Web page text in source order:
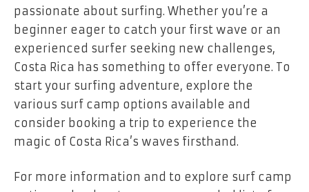
passionate about surfing. Whether you’re a
beginner eager to catch your first wave or an
experienced surfer seeking new challenges,
Costa Rica has something to offer everyone. To
start your surfing adventure, explore the
various surf camp options available and
consider booking a trip to experience the
magic of Costa Rica’s waves firsthand.
For more information and to explore surf camp